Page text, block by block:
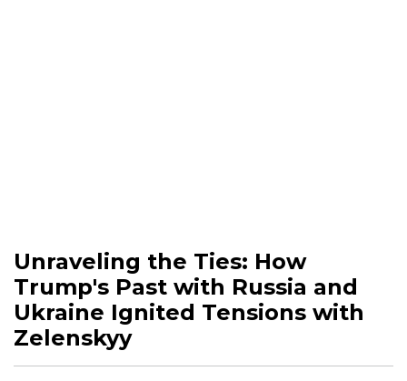
Unraveling the Ties: How
Trump's Past with Russia and
Ukraine Ignited Tensions with
Zelenskyy